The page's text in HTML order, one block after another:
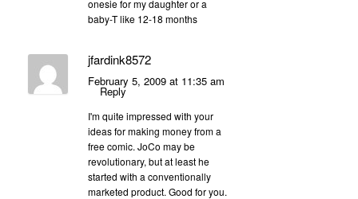
onesie for my daughter or a
baby-T like 12-18 months
jfardink8572
February 5, 2009 at 11:35 am
Reply
I'm quite impressed with your
ideas for making money from a
free comic. JoCo may be
revolutionary, but at least he
started with a conventionally
marketed product. Good for you.